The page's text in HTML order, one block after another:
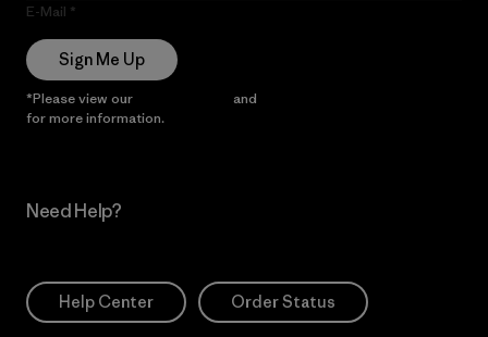
E-Mail
Sign Me Up
*Please view our and
for more information.
Need Help?
Help Center Order Status